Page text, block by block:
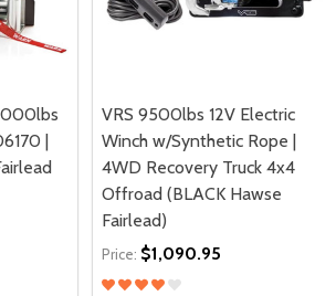
|
VRS 9500lbs 12V Electric
Winch w/Synthetic Rope |
4WD Recovery Truck 4x4
Offroad (BLACK Hawse
Fairlead)
Price: $1,090.95